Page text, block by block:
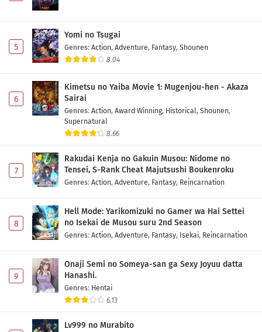
Indonesia
Eps 4 - May 1, 2026
Indonesia
Eps 3 - May 1, 2026
Class de 2-banme ni Kawaii Onnanoko to
Tomodachi ni Natta Episode 2 Subtitle
Class de 2-banme ni Kawaii Onnanoko to
Tomodachi ni Natta Episode 1 Subtitle
5
Yomi no Tsugai
Genres: Action, Adventure, Fantasy, Shounen
8.04
6
Kimetsu no Yaiba Movie 1: Mugenjou-hen - Akaza
Sairai
Genres: Action, Award Winning, Historical, Shounen,
Supernatural
8.66
7
Rakudai Kenja no Gakuin Musou: Nidome no
Tensei, S-Rank Cheat Majutsushi Boukenroku
Genres: Action, Adventure, Fantasy, Reincarnation
8
Hell Mode: Yarikomizuki no Gamer wa Hai Settei
no Isekai de Musou suru 2nd Season
Genres: Action, Adventure, Fantasy, Isekai, Reincarnation
9
Onaji Semi no Someya-san ga Sexy Joyuu datta
Hanashi.
Genres: Hentai
6.13
Lv999 no Murabito